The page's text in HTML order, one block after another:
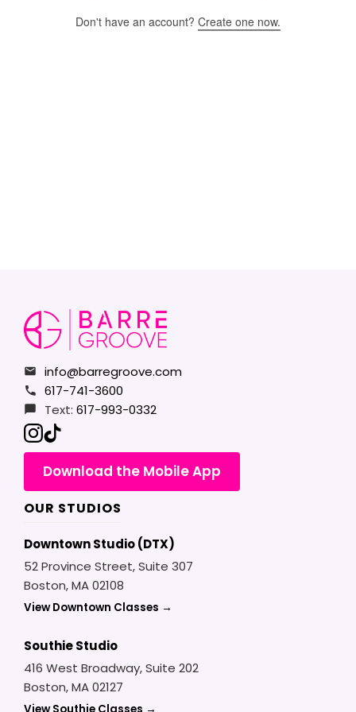
info@barregroove.com
617-741-3600
Text: 617-993-0332
Download the Mobile App
OUR STUDIOS
Downtown Studio (DTX)
52 Province Street, Suite 307
Boston, MA 02108
View Downtown Classes →
Southie Studio
416 West Broadway, Suite 202
Boston, MA 02127
View Southie Classes →